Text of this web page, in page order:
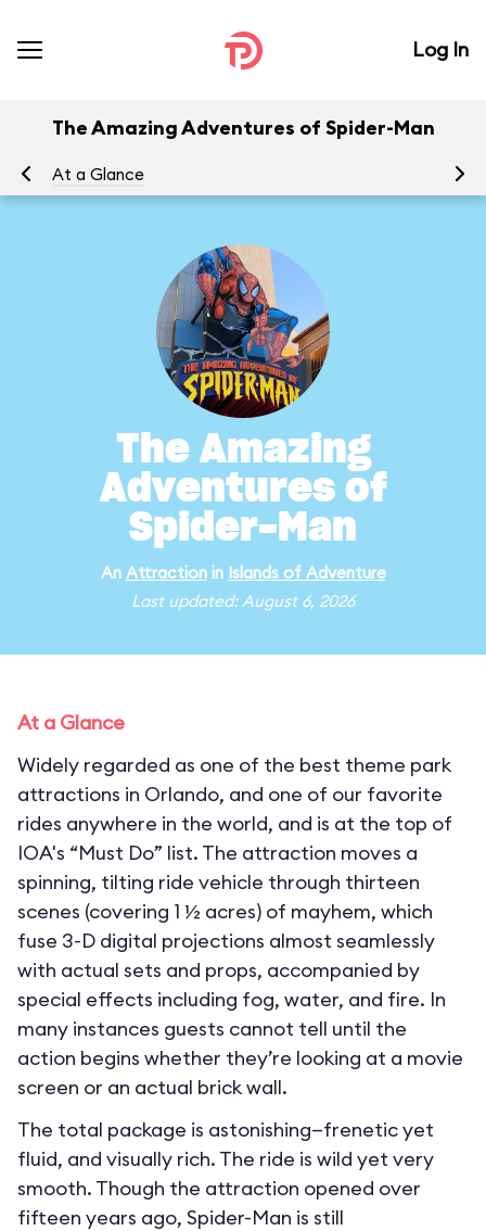
Log In
The Amazing Adventures of Spider-Man
At a Glance
The Amazing
Adventures of
Spider-Man
An Attractionin Islands of Adventure
Last updated: August 6, 2026
At a Glance
Widely regarded as one of the best theme park
attractions in Orlando, and one of our favorite
rides anywhere in the world, and is at the top of
IOA's “Must Do” list. The attraction moves a
spinning, tilting ride vehicle through thirteen
scenes (covering 1 ½ acres) of mayhem, which
fuse 3-D digital projections almost seamlessly
with actual sets and props, accompanied by
special effects including fog, water, and fire. In
many instances guests cannot tell until the
action begins whether they’re looking at a movie
screen or an actual brick wall.
The total package is astonishing—frenetic yet
fluid, and visually rich. The ride is wild yet very
smooth. Though the attraction opened over
fifteen years ago, Spider-Man is still